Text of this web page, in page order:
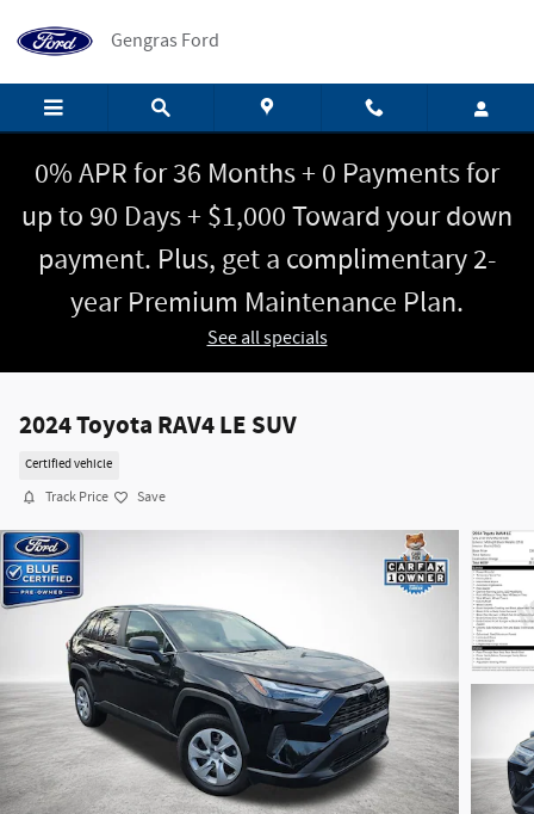
Gengras Ford
0% APR for 36 Months + 0 Payments for
up to 90 Days + $1,000 Toward your down
payment. Plus, get a complimentary 2-
year Premium Maintenance Plan.
See all specials
2024 Toyota RAV4 LE SUV
Certified vehicle
Track Price Save